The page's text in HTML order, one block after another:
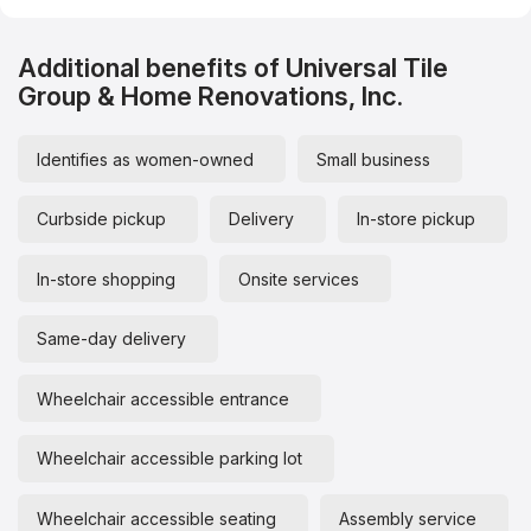
Additional benefits of Universal Tile
Group & Home Renovations, Inc.
Identifies as women-owned Small business
Curbside pickup Delivery In-store pickup
In-store shopping Onsite services
Same-day delivery
Wheelchair accessible entrance
Wheelchair accessible parking lot
Wheelchair accessible seating Assembly service